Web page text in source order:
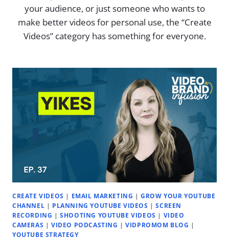
your audience, or just someone who wants to
make better videos for personal use, the “Create
Videos” category has something for everyone.
CREATE VIDEOS | EMAIL MARKETING |GROW YOUR YOUTUBE
CHANNEL | PLANNING YOUTUBE VIDEOS |SCREEN
RECORDING |SHOOTING YOUTUBE VIDEOS | VIDEO
CAMERAS | VIDEO PODCASTING |VIDPROMOM BLOG |
YOUTUBE STRATEGY